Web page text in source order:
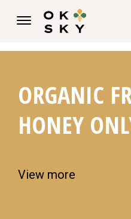
ORGANIC
HONEY
View more